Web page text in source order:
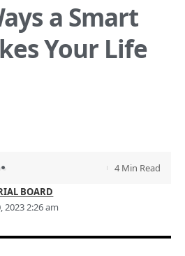
a Smart
Your Life
2023 2:26 am
BOARD
4 Min Read